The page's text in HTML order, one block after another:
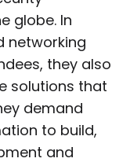
globe. In
networking
they also
solutions that
demand
to build,
and